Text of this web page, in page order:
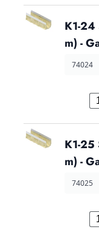
K1-24
m) -
74024
K1-25
m) -
74025